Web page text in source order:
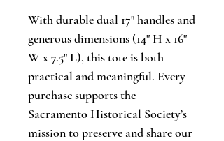
With durable dual 17" handles and
generous dimensions (14" H x 16"
W x 7.5" L), this tote is both
practical and meaningful. Every
purchase supports the
Sacramento Historical Society’s
mission to preserve and share our